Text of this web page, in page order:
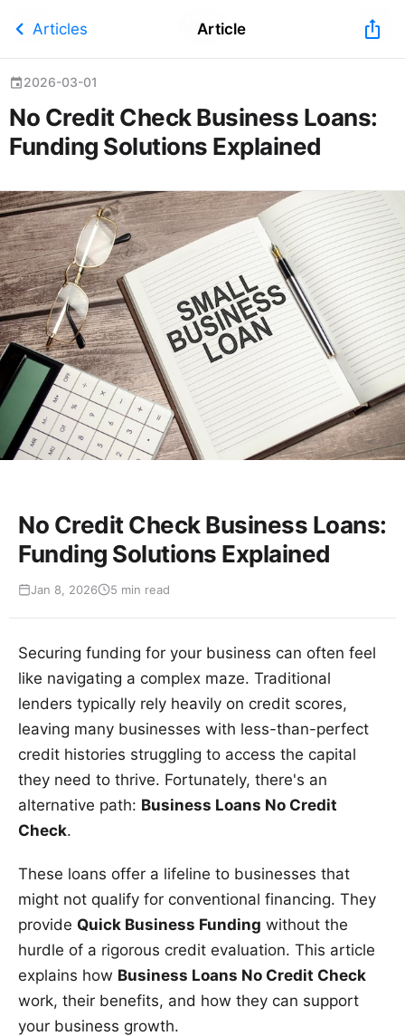
chevron_left Articles Article ios_share
event2026-03-01
No Credit Check Business Loans:
Funding Solutions Explained
Article
No Credit Check Business Loans:
Funding Solutions Explained
Jan 8, 2026 5 min read
Securing funding for your business can often feel
like navigating a complex maze. Traditional
lenders typically rely heavily on credit scores,
leaving many businesses with less-than-perfect
credit histories struggling to access the capital
they need to thrive. Fortunately, there's an
alternative path: Business Loans No Credit
Check.
These loans offer a lifeline to businesses that
might not qualify for conventional financing. They
provide Quick Business Funding without the
hurdle of a rigorous credit evaluation. This article
explains how Business Loans No Credit Check
work, their benefits, and how they can support
your business growth.